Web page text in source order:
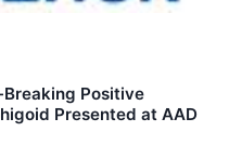
Positive
Presented at AAD